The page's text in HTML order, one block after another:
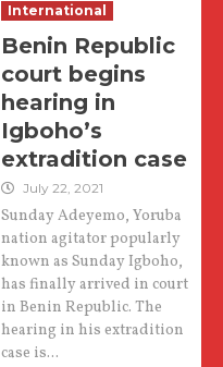
International
Benin Republic
court begins
hearing in
Igboho’s
extradition case
July 22, 2021
Sunday Adeyemo, Yoruba
nation agitator popularly
known as Sunday Igboho,
has finally arrived in court
in Benin Republic. The
hearing in his extradition
case is...